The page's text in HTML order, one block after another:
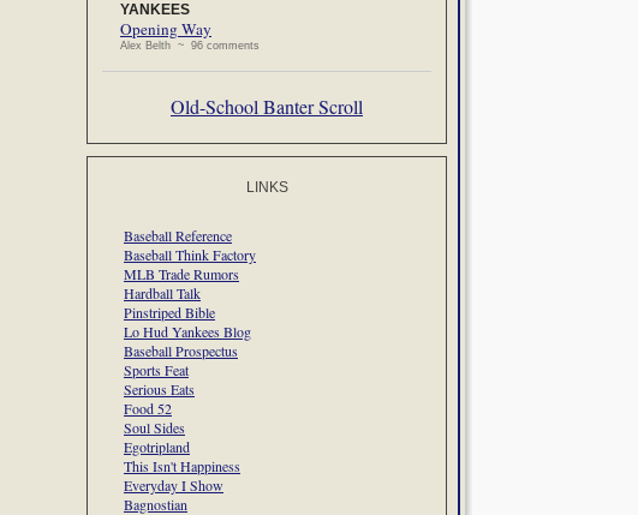
YANKEES
Opening Way
Alex Belth ~ 96 comments
Old-School Banter Scroll
LINKS
Baseball Reference
Baseball Think Factory
MLB Trade Rumors
Hardball Talk
Pinstriped Bible
Lo Hud Yankees Blog
Baseball Prospectus
Sports Feat
Serious Eats
Food 52
Soul Sides
Egotripland
This Isn't Happiness
Everyday I Show
Bagnostian